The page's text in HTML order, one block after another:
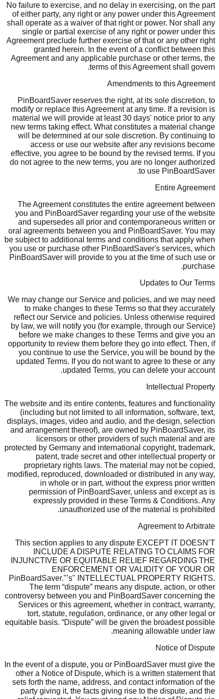
No failure to exercise, and no delay in exercising, on the part
of either party, any right or any power under this Agreement
shall operate as a waiver of that right or power. Nor shall any
single or partial exercise of any right or power under this
Agreement preclude further exercise of that or any other right
granted herein. In the event of a conflict between this
Agreement and any applicable purchase or other terms, the
terms of this Agreement shall govern.
Amendments to this Agreement
PinBoardSaver reserves the right, at its sole discretion, to
modify or replace this Agreement at any time. If a revision is
material we will provide at least 30 days' notice prior to any
new terms taking effect. What constitutes a material change
will be determined at our sole discretion. By continuing to
access or use our website after any revisions become
effective, you agree to be bound by the revised terms. If you
do not agree to the new terms, you are no longer authorized
to use PinBoardSaver.
Entire Agreement
The Agreement constitutes the entire agreement between
you and PinBoardSaver regarding your use of the website
and supersedes all prior and contemporaneous written or
oral agreements between you and PinBoardSaver. You may
be subject to additional terms and conditions that apply when
you use or purchase other PinBoardSaver's services, which
PinBoardSaver will provide to you at the time of such use or
purchase.
Updates to Our Terms
We may change our Service and policies, and we may need
to make changes to these Terms so that they accurately
reflect our Service and policies. Unless otherwise required
by law, we will notify you (for example, through our Service)
before we make changes to these Terms and give you an
opportunity to review them before they go into effect. Then, if
you continue to use the Service, you will be bound by the
updated Terms. If you do not want to agree to these or any
updated Terms, you can delete your account.
Intellectual Property
The website and its entire contents, features and functionality
(including but not limited to all information, software, text,
displays, images, video and audio, and the design, selection
and arrangement thereof), are owned by PinBoardSaver, its
licensors or other providers of such material and are
protected by Germany and international copyright, trademark,
patent, trade secret and other intellectual property or
proprietary rights laws. The material may not be copied,
modified, reproduced, downloaded or distributed in any way,
in whole or in part, without the express prior written
permission of PinBoardSaver, unless and except as is
expressly provided in these Terms & Conditions. Any
unauthorized use of the material is prohibited.
Agreement to Arbitrate
This section applies to any dispute EXCEPT IT DOESN’T
INCLUDE A DISPUTE RELATING TO CLAIMS FOR
INJUNCTIVE OR EQUITABLE RELIEF REGARDING THE
ENFORCEMENT OR VALIDITY OF YOUR OR
PinBoardSaver."’s" INTELLECTUAL PROPERTY RIGHTS.
The term “dispute” means any dispute, action, or other
controversy between you and PinBoardSaver concerning the
Services or this agreement, whether in contract, warranty,
tort, statute, regulation, ordinance, or any other legal or
equitable basis. “Dispute” will be given the broadest possible
meaning allowable under law.
Notice of Dispute
In the event of a dispute, you or PinBoardSaver must give the
other a Notice of Dispute, which is a written statement that
sets forth the name, address, and contact information of the
party giving it, the facts giving rise to the dispute, and the